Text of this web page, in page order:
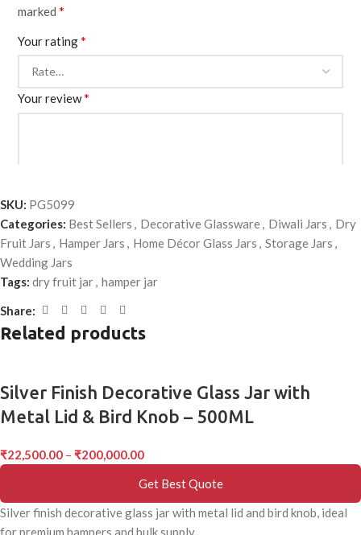
festive gifting, return gifts
Order Type:B2B / Bulk
marked *
Your rating*
Your review*
Name*
time I comment.
SKU: PG5099
Categories: Best Sellers , Decorative Glassware, Diwali Jars , Dry
Fruit Jars , Hamper Jars , Home Décor Glass Jars , Storage Jars ,
Wedding Jars
Tags: dry fruit jar, hamper jar
Share:
Related products
Silver Finish Decorative Glass Jar with
Metal Lid & Bird Knob – 500ML
₹22,500.00 – ₹200,000.00
Get Best Quote
Silver finish decorative glass jar with metal lid and bird knob, ideal
for premium hampers and bulk supply.